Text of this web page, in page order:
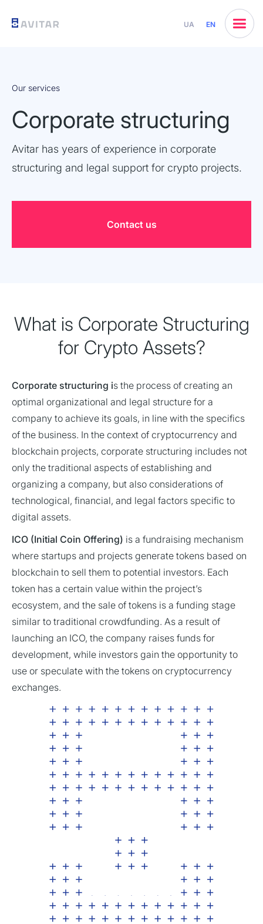
UA EN
Our services
Corporate structuring
Avitar has years of experience in corporate
structuring and legal support for crypto projects.
Contact us
What is Corporate Structuring
for Crypto Assets?
Corporate structuring is the process of creating an
optimal organizational and legal structure for a
company to achieve its goals, in line with the specifics
of the business. In the context of cryptocurrency and
blockchain projects, corporate structuring includes not
only the traditional aspects of establishing and
organizing a company, but also considerations of
technological, financial, and legal factors specific to
digital assets.
ICO (Initial Coin Offering) is a fundraising mechanism
where startups and projects generate tokens based on
blockchain to sell them to potential investors. Each
token has a certain value within the project’s
ecosystem, and the sale of tokens is a funding stage
similar to traditional crowdfunding. As a result of
launching an ICO, the company raises funds for
development, while investors gain the opportunity to
use or speculate with the tokens on cryptocurrency
exchanges.